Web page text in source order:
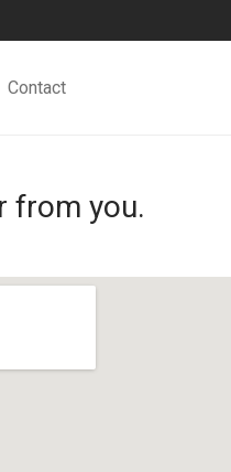
Contact
from you.